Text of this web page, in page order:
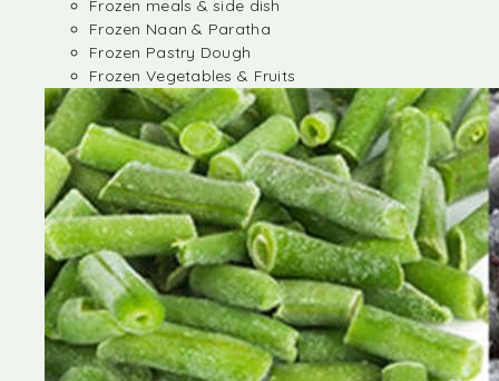
Frozen meals & side dish
Frozen Naan & Paratha
Frozen Pastry Dough
Frozen Vegetables & Fruits